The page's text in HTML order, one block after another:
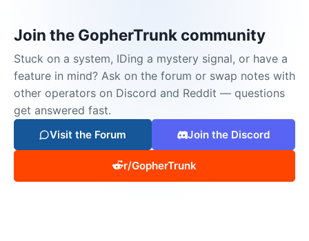
Join the GopherTrunk community
Stuck on a system, IDing a mystery signal, or have a
feature in mind? Ask on the forum or swap notes with
other operators on Discord and Reddit — questions
get answered fast.
Visit the Forum Join the Discord
r/GopherTrunk